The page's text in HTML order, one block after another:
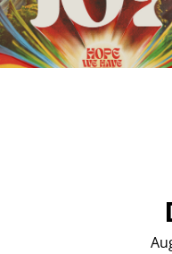
Saddledome Insider